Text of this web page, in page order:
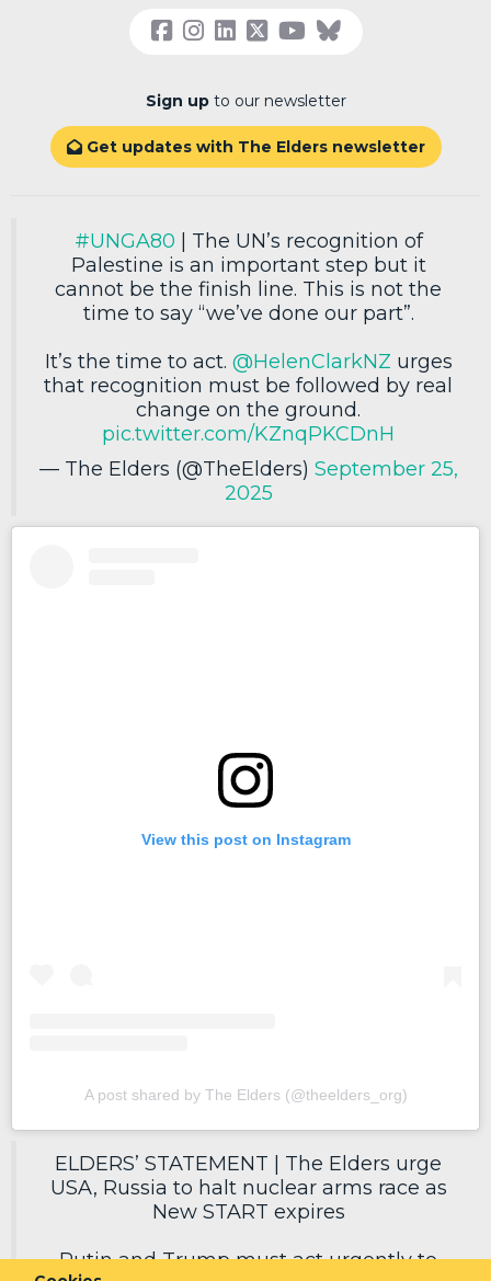
Sign upto our newsletter
Get updates with The Elders newsletter
#UNGA80 | The UN’s recognition of
Palestine is an important step but it
cannot be the finish line. This is not the
time to say “we’ve done our part”.
It’s the time to act. @HelenClarkNZ urges
that recognition must be followed by real
change on the ground.
pic.twitter.com/KZnqPKCDnH
— The Elders (@TheElders) September 25,
2025
View this post on Instagram
A post shared by The Elders (@theelders_org)
ELDERS’ STATEMENT | The Elders urge
USA, Russia to halt nuclear arms race as
New START expires
Putin and Trump must act urgently to